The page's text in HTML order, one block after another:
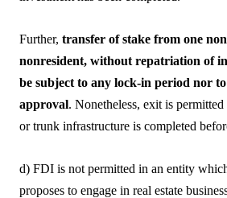
Further,transfer of stake from one
nonresident, without repatriation of
be subject to any lock-in period nor
approval. Nonetheless, exit is
or trunk infrastructure is completed
d) FDI is not permitted in an entity
proposes to engage in real estate